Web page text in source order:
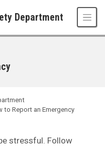
Department
to Report an Emergency
stressful. Follow